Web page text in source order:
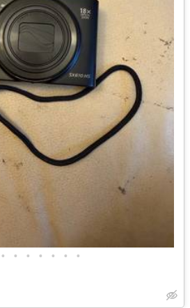
• • • • • • •